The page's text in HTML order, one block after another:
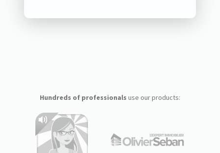
Hundreds of professionals use our products: